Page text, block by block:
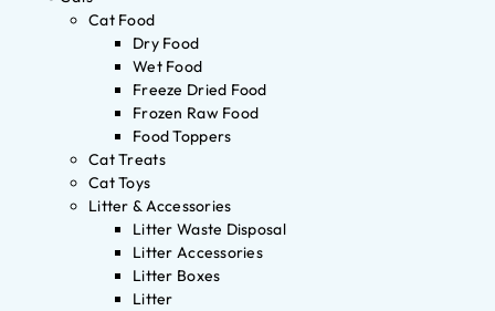
Cat Food
Dry Food
Wet Food
Freeze Dried Food
Frozen Raw Food
Food Toppers
Cat Treats
Cat Toys
Litter & Accessories
Litter Waste Disposal
Litter Accessories
Litter Boxes
Litter